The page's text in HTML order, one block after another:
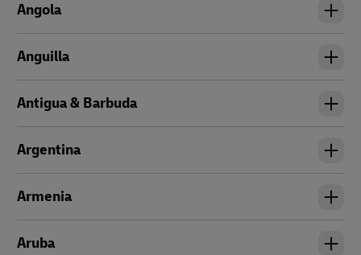
Angola
Anguilla
Antigua & Barbuda
Argentina
Armenia
Aruba